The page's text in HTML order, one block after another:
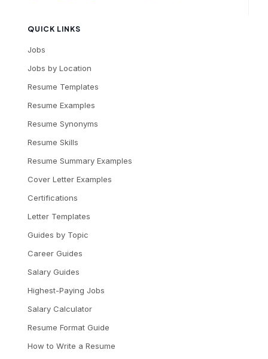
QUICK LINKS
Jobs
Jobs by Location
Resume Templates
Resume Examples
Resume Synonyms
Resume Skills
Resume Summary Examples
Cover Letter Examples
Certifications
Letter Templates
Guides by Topic
Career Guides
Salary Guides
Highest-Paying Jobs
Salary Calculator
Resume Format Guide
How to Write a Resume